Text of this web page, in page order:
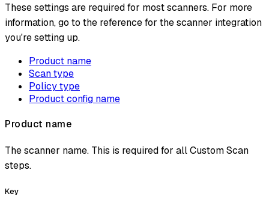
These settings are required for most scanners. For more
information, go to the reference for the scanner integration
you're setting up.
Product name
Scan type
Policy type
Product config name
Product name
The scanner name. This is required for all Custom Scan
steps.
Key